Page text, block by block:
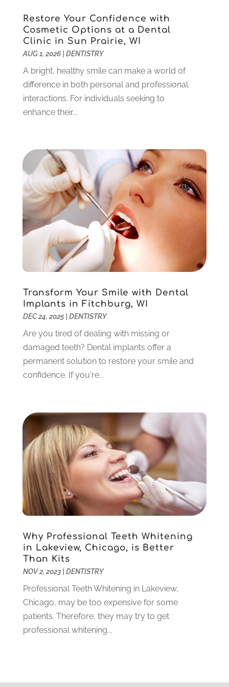
July 2023(1)
June 2023(1)
May 2023 (3)
March 2023(3)
February 2023(6)
January 2023(4)
December 2022(5)
November 2022
August 2022(1)
June 2022(5)
May 2022(1)
April 2022(3)
March 2022
(1)
February 2022
January 2022
(10)
December 2021(2)
November 2021
(3)
September 2021(1)
August 2021(6)
July 2021(6)
June 2021(3)
May 2021(1)
April 2021 (4)
March 2021(2)
December 2020(1)
November 2020(4)
October 2020(5)
September 2020(1)
August 2020(3)
July 2020 (7)
June 2020(6)
May 2020(8)
March 2020(4)
February 2020 (5)
November 2019(3)
October 2019(7)
September 2019 (8)
August 2019(5)
Restore Your Confidence with
Cosmetic Options at a Dental
Clinic in Sun Prairie, WI
AUG 1, 2026| DENTISTRY
A bright, healthy smile can make a world of
difference in both personal and professional
interactions. For individuals seeking to
enhance their...
Transform Your Smile with Dental
Implants in Fitchburg, WI
DEC 24, 2025| DENTISTRY
Are you tired of dealing with missing or
damaged teeth? Dental implants offer a
permanent solution to restore your smile and
confidence. If you're...
Why Professional Teeth Whitening
in Lakeview, Chicago, is Better
Than Kits
NOV 2, 2023| DENTISTRY
Professional Teeth Whitening in Lakeview,
Chicago, may be too expensive for some
patients. Therefore, they may try to get
professional whitening...